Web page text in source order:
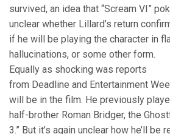
survived, an idea that “Scream VI”
unclear whether Lillard’s return
if he will be playing the character in
hallucinations, or some other form.
Equally as shocking was reports
from Deadline and Entertainment
will be in the film. He previously
half-brother Roman Bridger, the
3.” But it’s again unclear how he’ll be